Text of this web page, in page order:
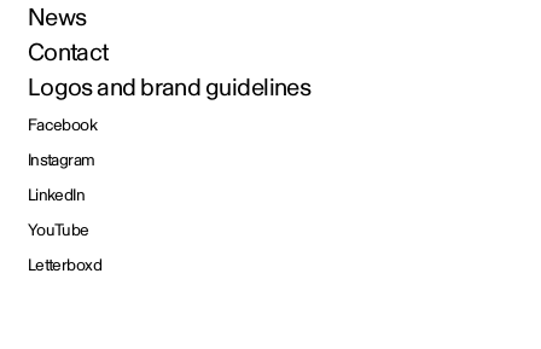
News
Contact
Logos and brand guidelines
Facebook
Instagram
LinkedIn
YouTube
Letterboxd